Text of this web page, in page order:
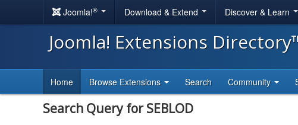
Joomla!® Download & Extend Discover & Learn
Joomla! Extensions
Home Browse Extensions Search Community
Search Query for SEBLOD